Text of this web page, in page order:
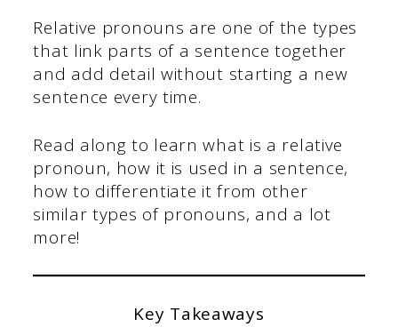
Relative pronouns are one of the types
that link parts of a sentence together
and add detail without starting a new
sentence every time.
Read along to learn what is a relative
pronoun, how it is used in a sentence,
how to differentiate it from other
similar types of pronouns, and a lot
more!
Key Takeaways